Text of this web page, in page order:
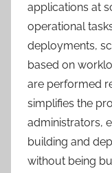
applications at
operational
deployments,
based on
are performed
simplifies the
administrators,
building and
without being